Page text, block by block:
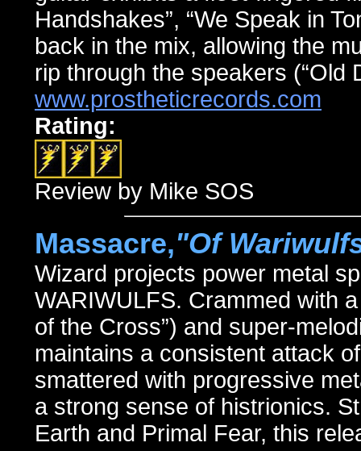
Handshakes”, “We Speak in
back in the mix, allowing the
rip through the speakers (“Old
www.prostheticrecords.com
Rating:
Review by Mike SOS
Massacre,"Of
Wizard projects power metal
WARIWULFS. Crammed with
of the Cross”) and super-
maintains a consistent attack
smattered with progressive
a strong sense of histrionics.
Earth and Primal Fear, this